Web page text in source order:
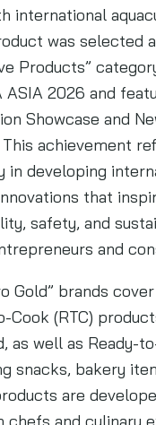
international
was selected
Products”
ASIA 2026 and
Showcase and
achievement
in developing
that
safety, and
and
Gold” brands
Cook (RTC)
as well as Ready-
snacks, bakery
are